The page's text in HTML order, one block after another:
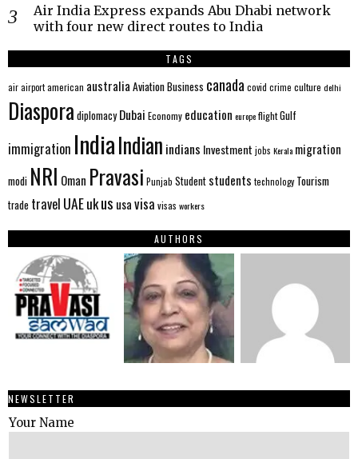
Air India Express expands Abu Dhabi network
with four new direct routes to India
TAGS
airairportamerican australia AviationBusiness canada covid crime culture delhi
Diaspora diplomacy Dubai Economy education europeflightGulf
immigration IndiaIndian indians Investment jobs Kerala migration
modi NRI Oman Pravasi Punjab Student students technology Tourism
trade travel UAEukus usavisa visas workers
AUTHORS
NEWSLETTER
Your Name